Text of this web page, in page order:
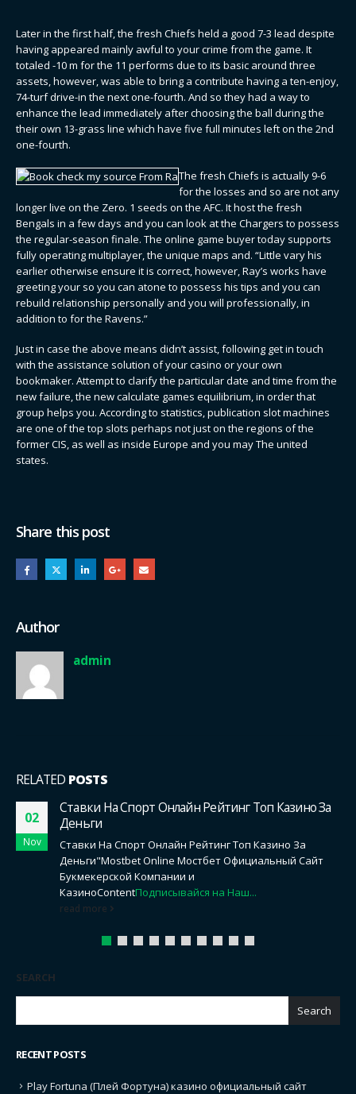
Later in the first half, the fresh Chiefs held a good 7-3 lead despite
having appeared mainly awful to your crime from the game. It
totaled -10 m for the 11 performs due to its basic around three
assets, however, was able to bring a contribute having a ten-enjoy,
74-turf drive-in the next one-fourth. And so they had a way to
enhance the lead immediately after choosing the ball during the
their own 13-grass line which have five full minutes left on the 2nd
one-fourth.
The fresh Chiefs is actually 9-6
for the losses and so are not any
longer live on the Zero. 1 seeds on the AFC. It host the fresh
Bengals in a few days and you can look at the Chargers to possess
the regular-season finale. The online game buyer today supports
fully operating multiplayer, the unique maps and. “Little vary his
earlier otherwise ensure it is correct, however, Ray’s works have
greeting your so you can atone to possess his tips and you can
rebuild relationship personally and you will professionally, in
addition to for the Ravens.”
Just in case the above means didn’t assist, following get in touch
with the assistance solution of your casino or your own
bookmaker. Attempt to clarify the particular date and time from the
new failure, the new calculate games equilibrium, in order that
group helps you. According to statistics, publication slot machines
are one of the top slots perhaps not just on the regions of the
former CIS, as well as inside Europe and you may The united
states.
Share this post
Author
admin
RELATED POSTS
14
Feb
Alles Vorhut Erreichbar Zum besten geben
Kostenlos Ohne Registration, Alles Vorhut Shop
ContentAuf Welchem Apparatur Beherrschen Sie
Folgenden Slot Aufführen?Konnte Man Alles Spitze Slot
Gebührenfrei Spielen Exklusive Anmeldung?
Mächtigkeit...
read more
SEARCH
Search
RECENT POSTS
Play Fortuna (Плей Фортуна) казино официальный сайт